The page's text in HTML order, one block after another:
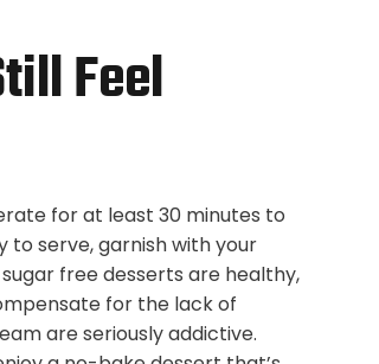
Feel
for at least 30 minutes to
serve, garnish with your
free desserts are healthy,
for the lack of
are seriously addictive.